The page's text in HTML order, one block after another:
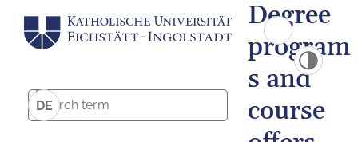
DE
Degree
program
s and
course